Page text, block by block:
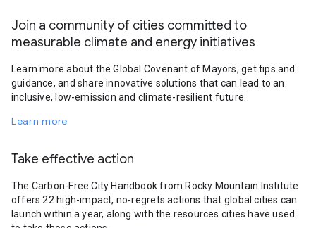
Join a community of cities committed to
measurable climate and energy initiatives
Learn more about the Global Covenant of Mayors, get tips and
guidance, and share innovative solutions that can lead to an
inclusive, low-emission and climate-resilient future.
Learn more
Take effective action
The Carbon-Free City Handbook from Rocky Mountain Institute
offers 22 high-impact, no-regrets actions that global cities can
launch within a year, along with the resources cities have used